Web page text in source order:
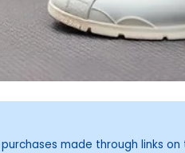
made through links